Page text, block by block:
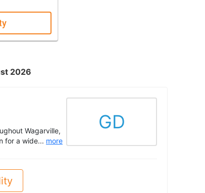
2026
Wagarville,
for a wide... more
GD